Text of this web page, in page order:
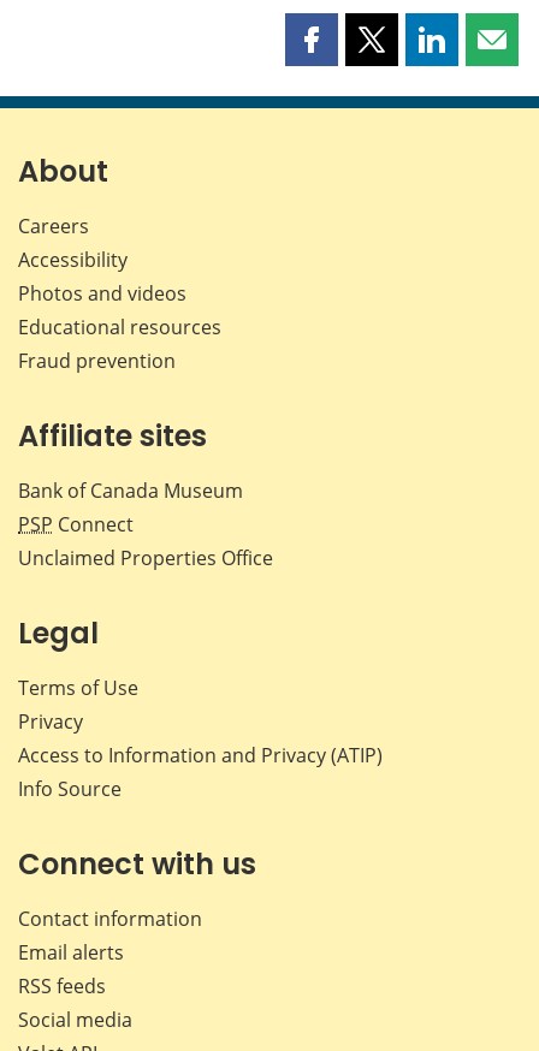
Share
page
Share
page
Share
page page
About
Careers
Accessibility
Photos and videos
Educational resources
Fraud prevention
Affiliate sites
Bank of Canada Museum
PSP Connect
Unclaimed Properties Office
Legal
Terms of Use
Privacy
Access to Information and Privacy (ATIP)
Info Source
Connect with us
Contact information
Email alerts
RSS feeds
Social media